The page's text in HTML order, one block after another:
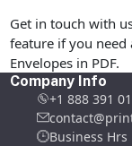
Get in touch with
feature if you
Envelopes in PDF.
Company Info
+1 888 391
Business Hrs